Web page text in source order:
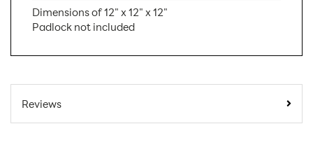
Dimensions of 12" x 12" x 12"
Padlock not included
Orders:
Reviews